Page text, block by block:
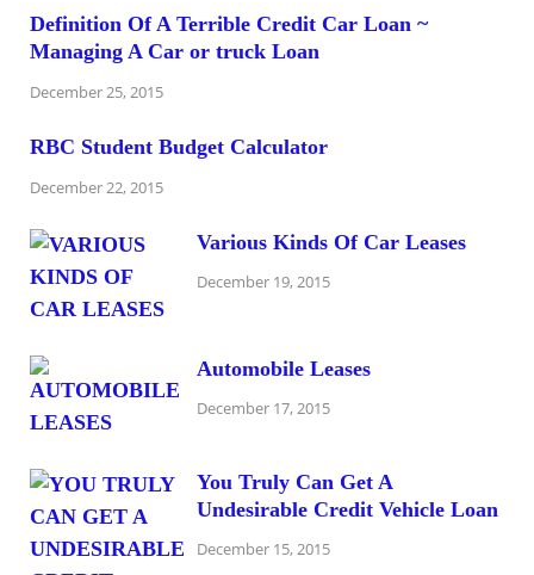
Definition Of A Terrible Credit Car Loan ~
Managing A Car or truck Loan
December 25, 2015
RBC Student Budget Calculator
December 22, 2015
Various Kinds Of Car Leases
December 19, 2015
Automobile Leases
December 17, 2015
You Truly Can Get A
Undesirable Credit Vehicle Loan
December 15, 2015